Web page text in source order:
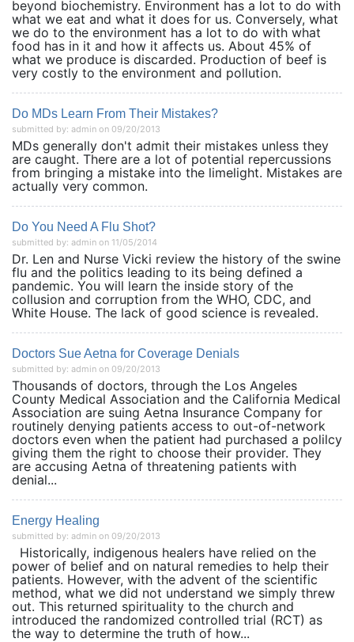
beyond biochemistry. Environment has a lot to do with
what we eat and what it does for us. Conversely, what
we do to the environment has a lot to do with what
food has in it and how it affects us. About 45% of
what we produce is discarded. Production of beef is
very costly to the environment and pollution.
Do MDs Learn From Their Mistakes?
submitted by: admin on 09/20/2013
MDs generally don't admit their mistakes unless they
are caught. There are a lot of potential repercussions
from bringing a mistake into the limelight. Mistakes are
actually very common.
Do You Need A Flu Shot?
submitted by: admin on 11/05/2014
Dr. Len and Nurse Vicki review the history of the swine
flu and the politics leading to its being defined a
pandemic. You will learn the inside story of the
collusion and corruption from the WHO, CDC, and
White House. The lack of good science is revealed.
Doctors Sue Aetna for Coverage Denials
submitted by: admin on 09/20/2013
Thousands of doctors, through the Los Angeles
County Medical Association and the California Medical
Association are suing Aetna Insurance Company for
routinely denying patients access to out-of-network
doctors even when the patient had purchased a polilcy
giving them the right to choose their provider. They
are accusing Aetna of threatening patients with
denial...
Energy Healing
submitted by: admin on 09/20/2013
Historically, indigenous healers have relied on the
power of belief and on natural remedies to help their
patients. However, with the advent of the scientific
method, what we did not understand we simply threw
out. This returned spirituality to the church and
introduced the randomized controlled trial (RCT) as
the way to determine the truth of how...